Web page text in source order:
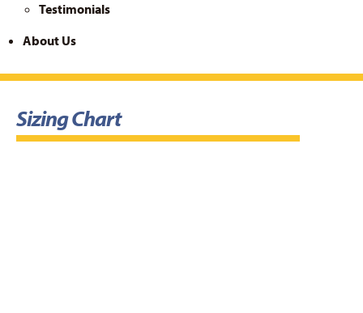
Testimonials
About Us
Sizing Chart